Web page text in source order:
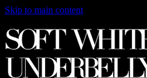
Skip to main content